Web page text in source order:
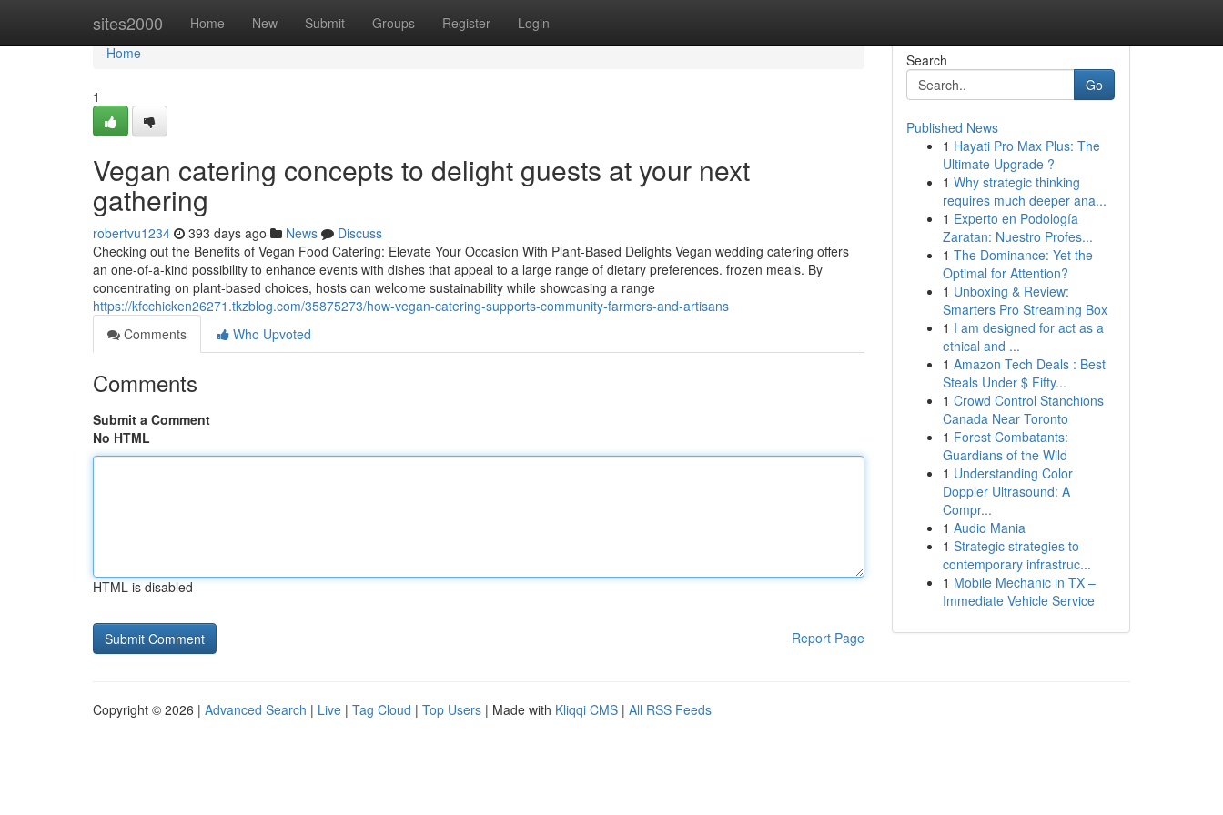
sites2000 Home New Submit Groups Register Login
Home
Home
1
Vegan catering concepts to delight guests at your next
gathering
robertvu1234 393 days ago News
Discuss
Checking out the Benefits of Vegan Food Catering: Elevate Your Occasion With Plant-Based Delights Vegan wedding catering offers
an one-of-a-kind possibility to enhance events with dishes that appeal to a large range of dietary preferences. frozen meals. By
concentrating on plant-based choices, hosts can welcome sustainability while showcasing a range
https://kfcchicken26271.tkzblog.com/35875273/how-vegan-catering-supports-community-farmers-and-artisans
Comments
Who Upvoted
Comments
Submit a Comment
No HTML
HTML is disabled
Report Page
Search
Go
Published News
1 Hayati Pro Max Plus: The
Ultimate Upgrade ?
1 Why strategic thinking
requires much deeper ana...
1 Experto en Podología
Zaratan: Nuestro Profes...
1 The Dominance: Yet the
Optimal for Attention?
1 Unboxing & Review:
Smarters Pro Streaming Box
1 I am designed for act as a
ethical and ...
1 Amazon Tech Deals : Best
Steals Under $ Fifty...
1 Crowd Control Stanchions
Canada Near Toronto
1 Forest Combatants:
Guardians of the Wild
1 Understanding Color
Doppler Ultrasound: A
Compr...
1 Audio Mania
1 Strategic strategies to
contemporary infrastruc...
1 Mobile Mechanic in TX –
Immediate Vehicle Service
Copyright © 2026 | Advanced Search | Live | Tag Cloud | Top Users | Made with Kliqqi CMS | All RSS Feeds